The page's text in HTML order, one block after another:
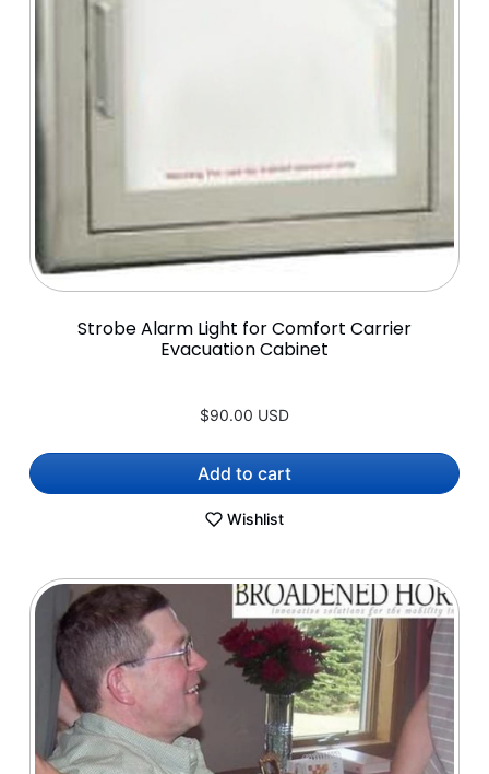
Strobe Alarm Light for Comfort Carrier
Evacuation Cabinet
$90.00 USD
Add to cart
Wishlist